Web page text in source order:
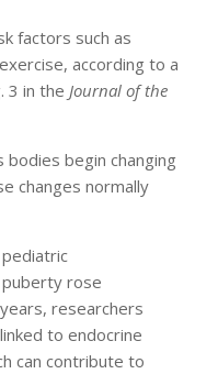
factors such as
according to a
3 in the Journal of the
bodies begin changing
changes normally
rose
researchers
to endocrine
can contribute to